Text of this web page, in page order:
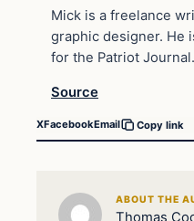
Mick is a freelance
graphic designer. He
for the Patriot Journal.
Source
XFacebookEmail Copy link
ABOUT THE
Thomas